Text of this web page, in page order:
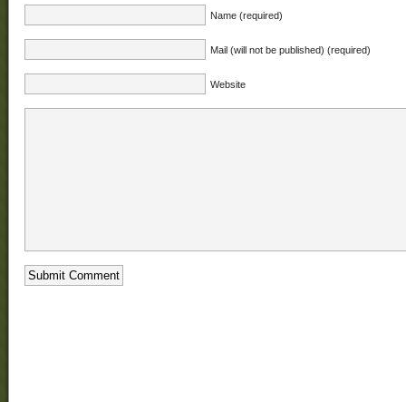
Name (required)
Mail (will not be published) (required)
Website